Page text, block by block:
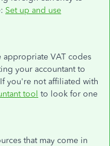
Set up and use
VAT codes
your accountant to
you're not affiliated with
tool to look for one
that may come in